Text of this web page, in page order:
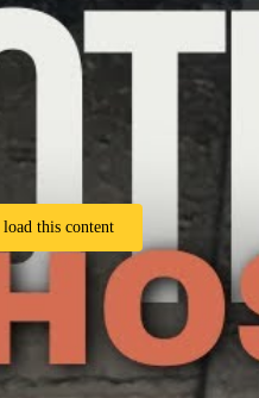
this content